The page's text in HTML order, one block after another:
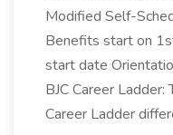
Modified Self-
Benefits start on
start date
BJC Career
Career Ladder